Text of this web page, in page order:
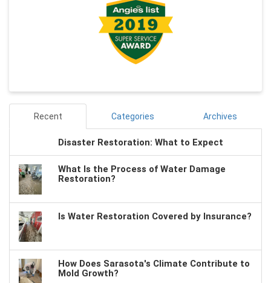
Recent Categories Archives
Disaster Restoration: What to Expect
What Is the Process of Water Damage
Restoration?
Is Water Restoration Covered by Insurance?
How Does Sarasota's Climate Contribute to
Mold Growth?